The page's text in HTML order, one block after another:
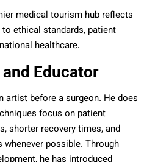
medical tourism hub reflects
ethical standards, patient
healthcare.
Educator
artist before a surgeon. He does
focus on patient
shorter recovery times, and
possible. Through